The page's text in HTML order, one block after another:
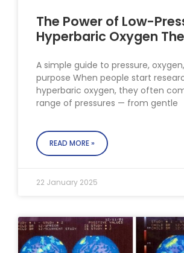
The Power of Low-
Hyperbaric Oxygen
A simple guide to pressure,
purpose When people start
hyperbaric oxygen, they often
range of pressures — from gentle
READ MORE »
22 January 2025